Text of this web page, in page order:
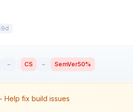
– CS – SemVer50%
- Help fix build issues